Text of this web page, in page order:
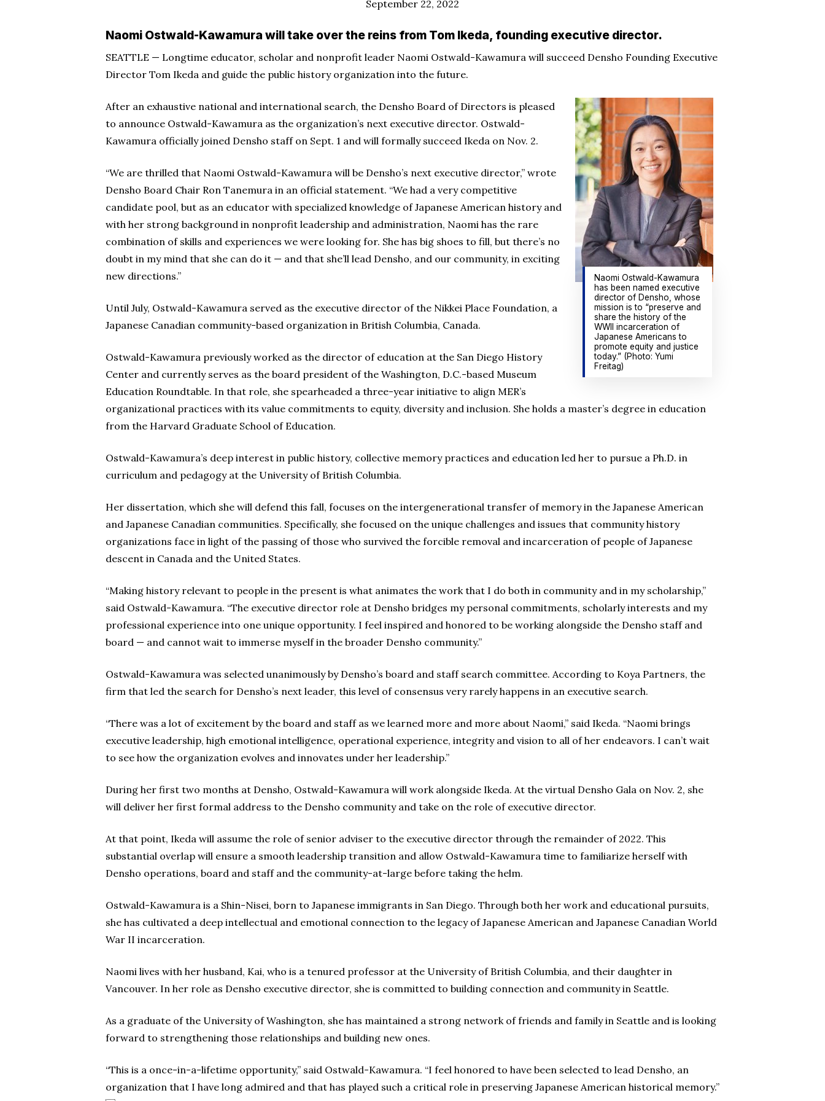
Hit enter to search or ESC to close
September 22, 2022
Naomi Ostwald-Kawamura will take over the reins from Tom Ikeda, founding executive director.
SEATTLE — Longtime educator, scholar and nonprofit leader Naomi Ostwald-Kawamura will succeed Densho Founding Executive
Director Tom Ikeda and guide the public history organization into the future.
Naomi Ostwald-Kawamura
has been named executive
director of Densho, whose
mission is to “preserve and
share the history of the
WWII incarceration of
Japanese Americans to
promote equity and justice
today.” (Photo: Yumi
Freitag)
After an exhaustive national and international search, the Densho Board of Directors is pleased
to announce Ostwald-Kawamura as the organization’s next executive director. Ostwald-
Kawamura officially joined Densho staff on Sept. 1 and will formally succeed Ikeda on Nov. 2.
“We are thrilled that Naomi Ostwald-Kawamura will be Densho’s next executive director,” wrote
Densho Board Chair Ron Tanemura in an official statement. “We had a very competitive
candidate pool, but as an educator with specialized knowledge of Japanese American history and
with her strong background in nonprofit leadership and administration, Naomi has the rare
combination of skills and experiences we were looking for. She has big shoes to fill, but there’s no
doubt in my mind that she can do it — and that she’ll lead Densho, and our community, in exciting
new directions.”
Until July, Ostwald-Kawamura served as the executive director of the Nikkei Place Foundation, a
Japanese Canadian community-based organization in British Columbia, Canada.
Ostwald-Kawamura previously worked as the director of education at the San Diego History
Center and currently serves as the board president of the Washington, D.C.-based Museum
Education Roundtable. In that role, she spearheaded a three-year initiative to align MER’s
organizational practices with its value commitments to equity, diversity and inclusion. She holds a master’s degree in education
from the Harvard Graduate School of Education.
Ostwald-Kawamura’s deep interest in public history, collective memory practices and education led her to pursue a Ph.D. in
curriculum and pedagogy at the University of British Columbia.
Her dissertation, which she will defend this fall, focuses on the intergenerational transfer of memory in the Japanese American
and Japanese Canadian communities. Specifically, she focused on the unique challenges and issues that community history
organizations face in light of the passing of those who survived the forcible removal and incarceration of people of Japanese
descent in Canada and the United States.
“Making history relevant to people in the present is what animates the work that I do both in community and in my scholarship,”
said Ostwald-Kawamura. “The executive director role at Densho bridges my personal commitments, scholarly interests and my
professional experience into one unique opportunity. I feel inspired and honored to be working alongside the Densho staff and
board — and cannot wait to immerse myself in the broader Densho community.”
Ostwald-Kawamura was selected unanimously by Densho’s board and staff search committee. According to Koya Partners, the
firm that led the search for Densho’s next leader, this level of consensus very rarely happens in an executive search.
“There was a lot of excitement by the board and staff as we learned more and more about Naomi,” said Ikeda. “Naomi brings
executive leadership, high emotional intelligence, operational experience, integrity and vision to all of her endeavors. I can’t wait
to see how the organization evolves and innovates under her leadership.”
During her first two months at Densho, Ostwald-Kawamura will work alongside Ikeda. At the virtual Densho Gala on Nov. 2, she
will deliver her first formal address to the Densho community and take on the role of executive director.
At that point, Ikeda will assume the role of senior adviser to the executive director through the remainder of 2022. This
substantial overlap will ensure a smooth leadership transition and allow Ostwald-Kawamura time to familiarize herself with
Densho operations, board and staff and the community-at-large before taking the helm.
Ostwald-Kawamura is a Shin-Nisei, born to Japanese immigrants in San Diego. Through both her work and educational pursuits,
she has cultivated a deep intellectual and emotional connection to the legacy of Japanese American and Japanese Canadian World
War II incarceration.
Naomi lives with her husband, Kai, who is a tenured professor at the University of British Columbia, and their daughter in
Vancouver. In her role as Densho executive director, she is committed to building connection and community in Seattle.
As a graduate of the University of Washington, she has maintained a strong network of friends and family in Seattle and is looking
forward to strengthening those relationships and building new ones.
“This is a once-in-a-lifetime opportunity,” said Ostwald-Kawamura. “I feel honored to have been selected to lead Densho, an
organization that I have long admired and that has played such a critical role in preserving Japanese American historical memory.”